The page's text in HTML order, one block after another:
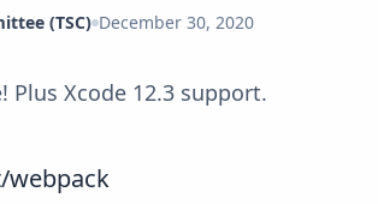
(TSC) December 30, 2020
Plus Xcode 12.3 support.
webpack